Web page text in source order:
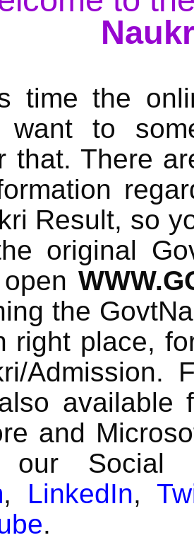
time the
want to
that. There
Result, so
original
the
right place,
available
and
Social
, LinkedIn,
.